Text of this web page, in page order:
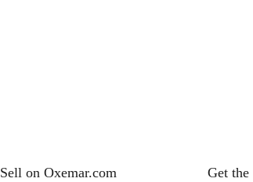
Sell on Oxemar.com Get